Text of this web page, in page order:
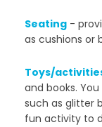
Seating -
as cushions or
Toys/
and books.
such as glitter
fun activity to